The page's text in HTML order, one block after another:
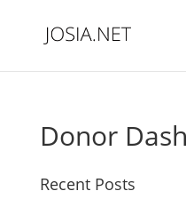
Donor
Recent Posts